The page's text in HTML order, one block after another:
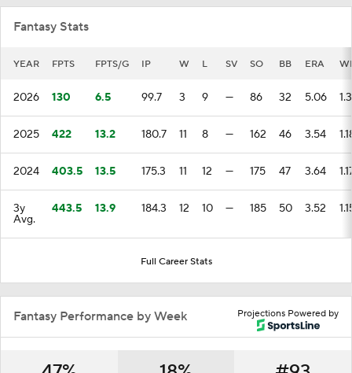
Fantasy Stats
YEAR FPTS FPTS/G IP W L SV SO BB ERA
2026 130 6.5 99.7 3 9 — 86 32 5.06
2025 422 13.2 180.7 11 8 — 162 46 3.54
2024 403.5 13.5 175.3 11 12 — 175 47 3.64
3y
Avg.
443.5 13.9 184.3 12 10 — 185 50 3.52
Full Career Stats
Projections Powered by
Fantasy Performance by Week